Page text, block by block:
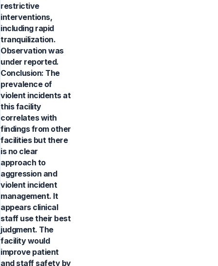
restrictive
interventions,
including rapid
tranquilization.
Observation was
under reported.
Conclusion: The
prevalence of
violent incidents at
this facility
correlates with
findings from other
facilities but there
is no clear
approach to
aggression and
violent incident
management. It
appears clinical
staff use their best
judgment. The
facility would
improve patient
and staff safety by